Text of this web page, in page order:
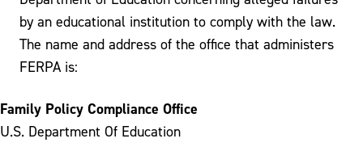
by an educational institution to comply with the law.
The name and address of the office that administers
FERPA is:
Family Policy Compliance Office
U.S. Department Of Education